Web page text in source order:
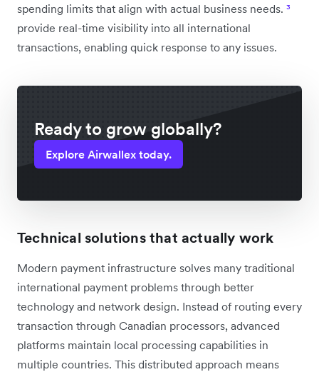
spending limits that align with actual business needs. ³
provide real-time visibility into all international
transactions, enabling quick response to any issues.
Ready to grow globally?
Explore Airwallex today.
Technical solutions that actually work
Modern payment infrastructure solves many traditional
international payment problems through better
technology and network design. Instead of routing every
transaction through Canadian processors, advanced
platforms maintain local processing capabilities in
multiple countries. This distributed approach means